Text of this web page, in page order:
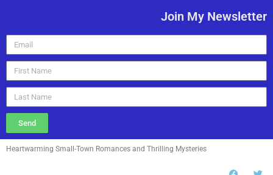
Join My Newsletter
Send
Heartwarming Small-Town Romances and Thrilling Mysteries